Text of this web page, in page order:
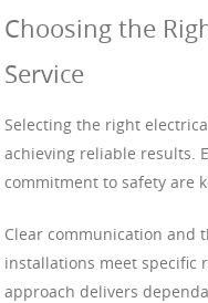
Choosing the
Service
Selecting the right
achieving reliable results.
commitment to safety are
Clear communication and
installations meet specific
approach delivers